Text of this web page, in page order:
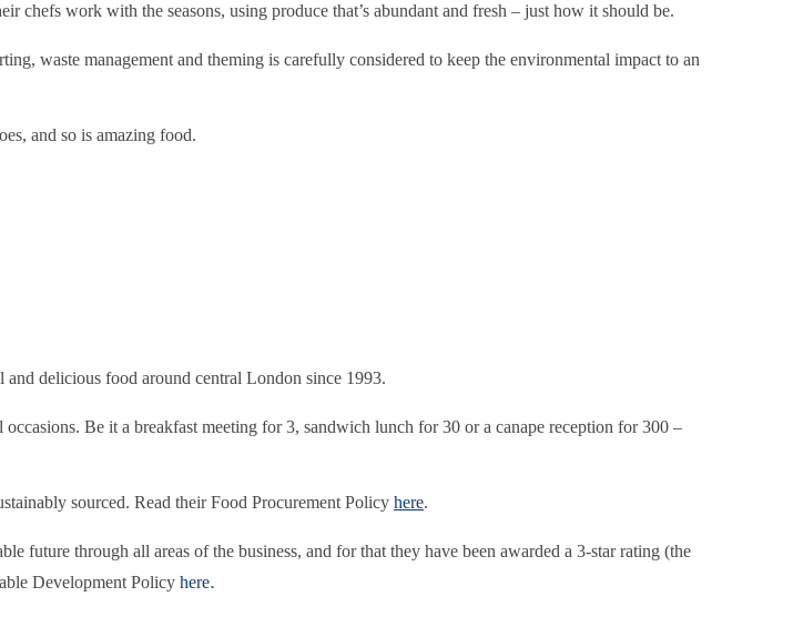
chefs work with the seasons, using produce that’s abundant and fresh – just how it should be.
waste management and theming is carefully considered to keep the environmental impact to an
and so is amazing food.
and delicious food around central London since 1993.
Be it a breakfast meeting for 3, sandwich lunch for 30 or a canape reception for 300 –
sourced. Read their Food Procurement Policy here.
future through all areas of the business, and for that they have been awarded a 3-star rating (the
Development Policy here.